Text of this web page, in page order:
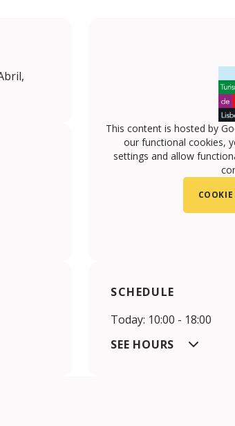
This content is hosted by
our functional cookies,
settings and allow
SCHEDULE
Today: 10:00 - 18:00
SEE HOURS